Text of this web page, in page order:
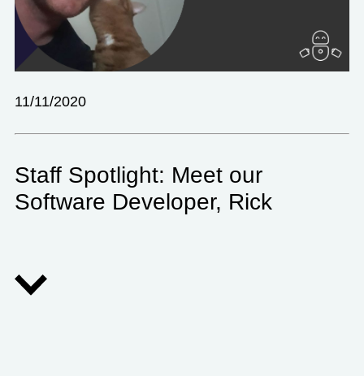
11/11/2020
Staff Spotlight: Meet our
Software Developer, Rick